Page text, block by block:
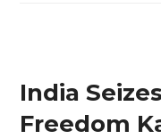
India
Freedom